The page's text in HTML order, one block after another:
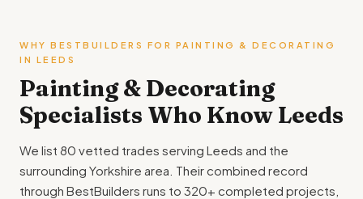
WHY BESTBUILDERS FOR PAINTING & DECORATING
IN LEEDS
Painting & Decorating
Specialists Who Know Leeds
We list 80 vetted trades serving Leeds and the
surrounding Yorkshire area. Their combined record
through BestBuilders runs to 320+ completed projects,